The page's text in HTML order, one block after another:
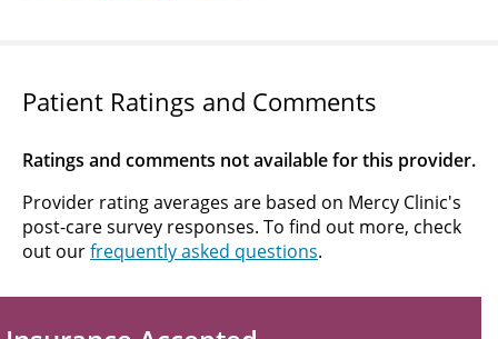
Patient Ratings and Comments
Ratings and comments not available for this provider.
Provider rating averages are based on Mercy Clinic's
post-care survey responses. To find out more, check
out ourfrequently asked questions.